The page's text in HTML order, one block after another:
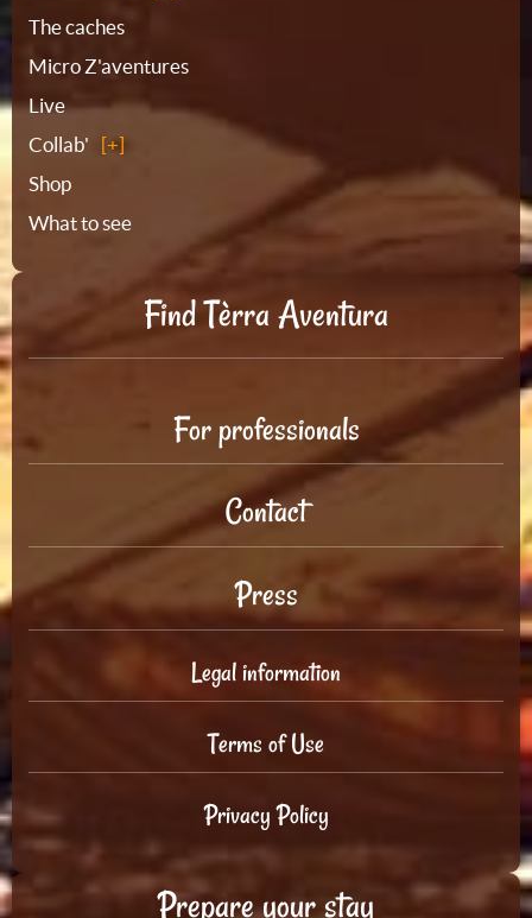
The caches
Micro Z'aventures
Live
Collab'
Shop
What to see
Find Tèrra Aventura
For professionals
Contact
Press
Legal information
Terms of Use
Privacy Policy
Prepare your stay